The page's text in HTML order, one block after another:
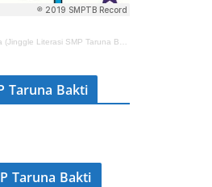
Literasi SMP Taruna Bakti)
Taruna Bakti
Taruna Bakti